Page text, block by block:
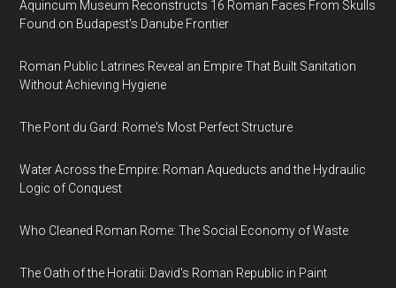
Aquincum Museum Reconstructs 16 Roman Faces From Skulls
Found on Budapest's Danube Frontier
Roman Public Latrines Reveal an Empire That Built Sanitation
Without Achieving Hygiene
The Pont du Gard: Rome's Most Perfect Structure
Water Across the Empire: Roman Aqueducts and the Hydraulic
Logic of Conquest
Who Cleaned Roman Rome: The Social Economy of Waste
The Oath of the Horatii: David's Roman Republic in Paint